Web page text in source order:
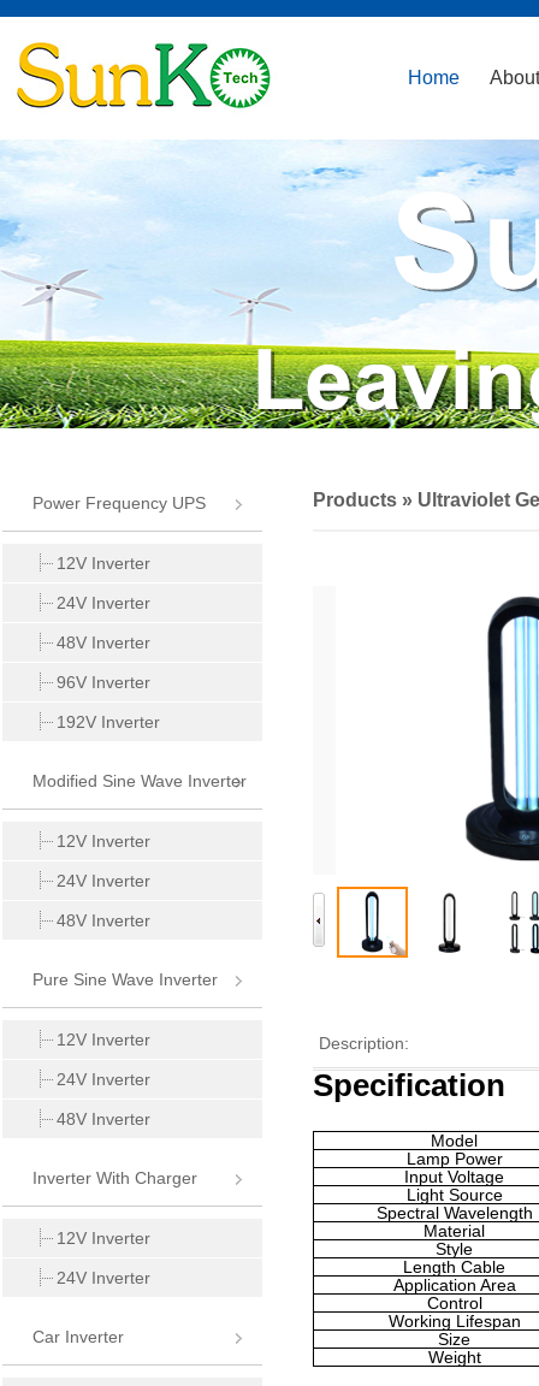
Home
Power Frequency UPS
Inverter12V Inverter
24V Inverter
48V Inverter
96V Inverter
192V Inverter
Modified Sine Wave Inverter
12V Inverter
24V Inverter
48V Inverter
Pure Sine Wave Inverter
12V Inverter
24V Inverter
48V Inverter
Inverter With Charger
12V Inverter
24V Inverter
Car Inverter
Products » Ultraviolet
Description:
Specification
Model
Lamp Power
Input Voltage
Light Source
Spectral Wavelength
Material
Style
Length Cable
Application Area
Control
Working Lifespan
Size
Weight